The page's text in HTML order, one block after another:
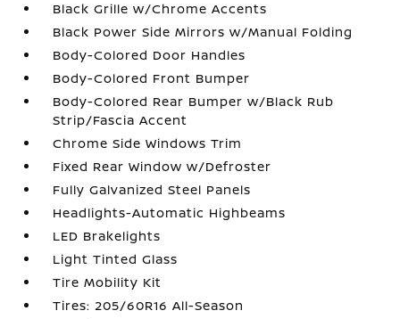
Black Grille w/Chrome Accents
Black Power Side Mirrors w/Manual Folding
Body-Colored Door Handles
Body-Colored Front Bumper
Body-Colored Rear Bumper w/Black Rub
Strip/Fascia Accent
Chrome Side Windows Trim
Fixed Rear Window w/Defroster
Fully Galvanized Steel Panels
Headlights-Automatic Highbeams
LED Brakelights
Light Tinted Glass
Tire Mobility Kit
Tires: 205/60R16 All-Season